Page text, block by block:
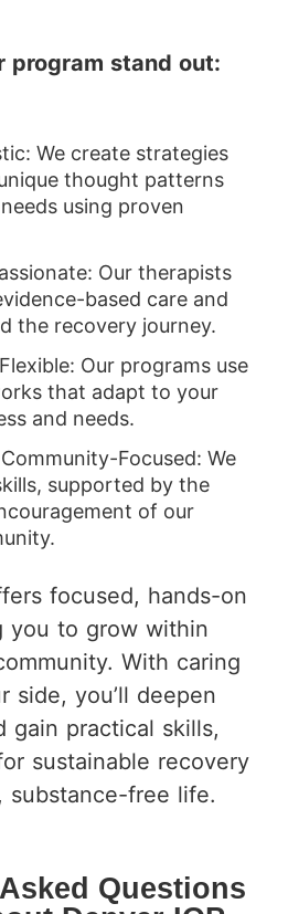
program stand out:
We create strategies
thought patterns
using proven
Our therapists
based care and
the recovery journey.
Our programs use
that adapt to your
and needs.
Focused: We
supported by the
of our
focused, hands-on
you to grow within
With caring
side, you’ll deepen
gain practical skills,
sustainable recovery
substance-free life.
Questions